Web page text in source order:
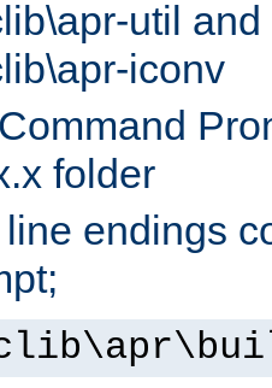
util and
iconv
folder
endings